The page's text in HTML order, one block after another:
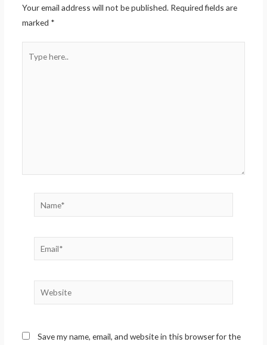
Your email address will not be published. Required fields are
marked *
here..
Email*
Website
Save my name, email, and website in this browser for the